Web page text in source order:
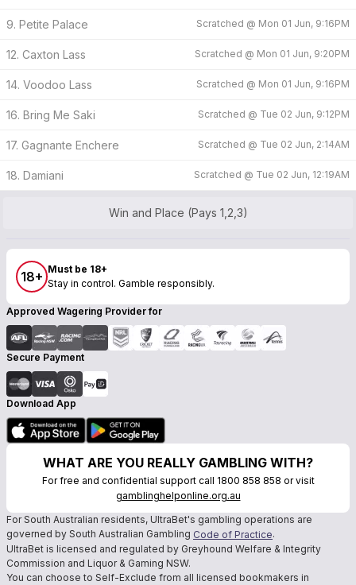
9. Petite Palace Scratched @ Mon 01 Jun, 9:16PM
12. Caxton Lass Scratched @ Mon 01 Jun, 9:20PM
14. Voodoo Lass Scratched @ Mon 01 Jun, 9:16PM
16. Bring Me Saki Scratched @ Tue 02 Jun, 9:12PM
17. Gagnante Enchere Scratched @ Tue 02 Jun, 2:14AM
18. Damiani Scratched @ Tue 02 Jun, 12:19AM
Win and Place (Pays 1,2,3)
18+ Must be 18+
Stay in control. Gamble responsibly.
Approved Wagering Provider for
Secure Payment
Download App
WHAT ARE YOU REALLY GAMBLING WITH?
For free and confidential support call 1800 858 858 or visit
gamblinghelponline.org.au
For South Australian residents, UltraBet's gambling operations are
governed by South Australian Gambling Code of Practice.
UltraBet is licensed and regulated by Greyhound Welfare & Integrity
Commission and Liquor & Gaming NSW.
You can choose to Self-Exclude from all licensed bookmakers in